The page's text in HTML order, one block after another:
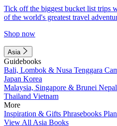
Tick off the biggest bucket list trips
of the world's greatest travel
Shop now
Asia
Guidebooks
Bali, Lombok & Nusa Tenggara
Japan Korea
Malaysia, Singapore & Brunei Nepal
Thailand Vietnam
More
Inspiration & Gifts Phrasebooks
View All Asia Books